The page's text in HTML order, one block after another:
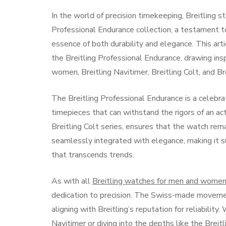
In the world of precision timekeeping, Breitling
Professional Endurance collection, a testament
essence of both durability and elegance. This
the Breitling Professional Endurance, drawing
women, Breitling Navitimer, Breitling Colt, and
The Breitling Professional Endurance is a
timepieces that can withstand the rigors of an
Breitling Colt series, ensures that the watch
seamlessly integrated with elegance, making it
that transcends trends.
As with all Breitling watches for men and women
dedication to precision. The Swiss-made
aligning with Breitling’s reputation for
Navitimeror diving into the depths like the